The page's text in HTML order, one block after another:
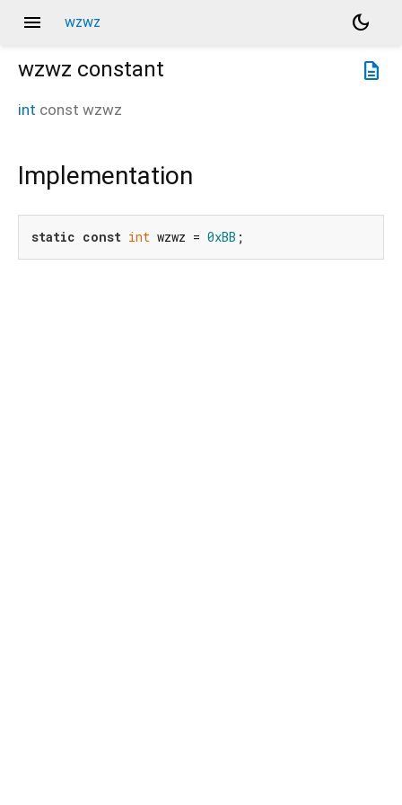
menu wzwz
dark_mode
description
wzwz constant
int const wzwz
Implementation
static const int wzwz = 0xBB ;